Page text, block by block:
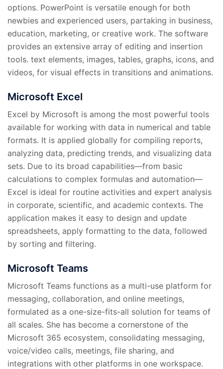
options. PowerPoint is versatile enough for both
newbies and experienced users, partaking in business,
education, marketing, or creative work. The software
provides an extensive array of editing and insertion
tools. text elements, images, tables, graphs, icons, and
videos, for visual effects in transitions and animations.
Microsoft Excel
Excel by Microsoft is among the most powerful tools
available for working with data in numerical and table
formats. It is applied globally for compiling reports,
analyzing data, predicting trends, and visualizing data
sets. Due to its broad capabilities—from basic
calculations to complex formulas and automation—
Excel is ideal for routine activities and expert analysis
in corporate, scientific, and academic contexts. The
application makes it easy to design and update
spreadsheets, apply formatting to the data, followed
by sorting and filtering.
Microsoft Teams
Microsoft Teams functions as a multi-use platform for
messaging, collaboration, and online meetings,
formulated as a one-size-fits-all solution for teams of
all scales. She has become a cornerstone of the
Microsoft 365 ecosystem, consolidating messaging,
voice/video calls, meetings, file sharing, and
integrations with other platforms in one workspace.